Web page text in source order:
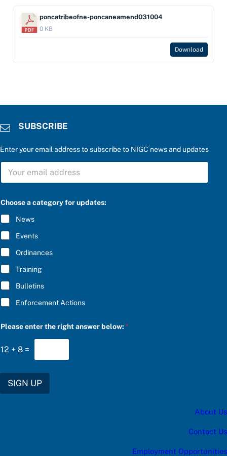
poncatribeofne-poncaneamend031004
0 KB
Download
SUBSCRIBE
Enter your email address to subscribe to NIGC news and updates
S
B
C
R
I
B
E
*
Choose a category for updates:
News
Events
Ordinances
Training
Bulletins
Enforcement Actions
o
C
h
P
Please enter the right answer below:*
12 + 8 =
SIGN UP
About Us
Contact Us
Employment Opportunities